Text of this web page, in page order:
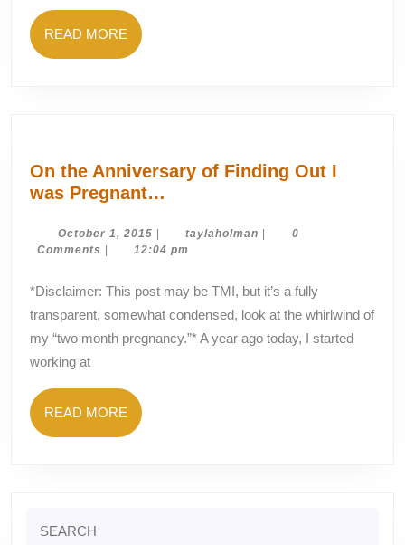
READ MORE READ
MORE
On the Anniversary of Finding Out I
was Pregnant…
Anniversary
of
Out
I
was
October 1, 2015 October
1,
| taylaholman taylaholman
|
0
Comments | 12:04 pm
*Disclaimer: This post may be TMI, but it’s a fully
transparent, somewhat condensed, look at the whirlwind of
my “two month pregnancy.”* A year ago today, I started
working at
READ MORE READ
MORE
for: